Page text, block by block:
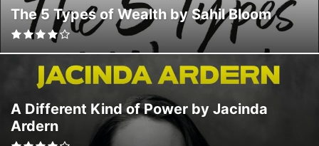
LEADERSHIP MANAGEMENT MARKETING & PR MEMOIR
MENTAL HEALTH PARENTING PERSONAL FINANCE & MONEY
PERSONAL TRANSFORMATION PHILOSOPHY POLITICS
PRODUCTIVITY PSYCHOLOGY PUBLIC HEALTH AND MEDICAL HISTORY
RELIGION & SPIRITUALITY SCIENCE SELF HELP SOCIAL JUSTICE
SOCIOLOGY SPORTS TECHNOLOGY THEOLOGY TRAVEL
TRUE ACCOUNTS WRITING
The 5 Types of Wealth by Sahil Bloom
A Different Kind of Power by Jacinda
Ardern